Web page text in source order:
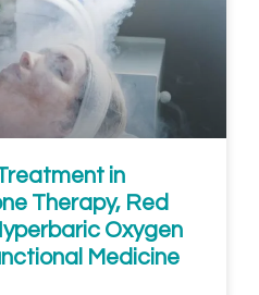
in
Therapy, Red
Oxygen
Medicine